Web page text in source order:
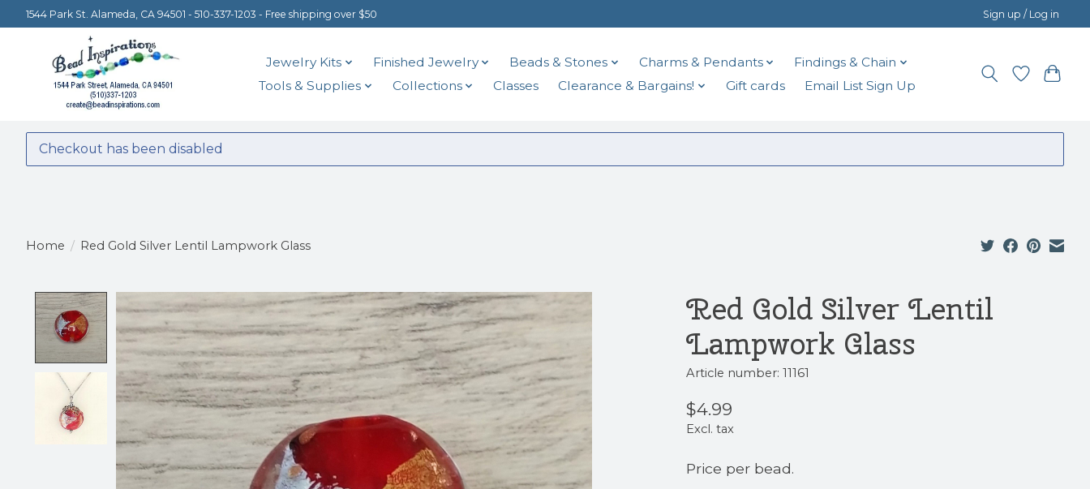
1544 Park St. Alameda, CA 94501 - 510-337-1203 - Free shipping over $50 Sign up / Log in
Jewelry Kits Finished Jewelry Beads & Stones Charms & Pendants
Findings & Chain
Tools & Supplies
Collections Classes Clearance & Bargains! Gift cards Email List Sign Up
Checkout has been disabled
Home / Red Gold Silver Lentil Lampwork Glass
Product image slideshow Items
Red Gold Silver Lentil
Lampwork Glass
Article number: 11161
$4.99
Excl. tax
Price per bead.